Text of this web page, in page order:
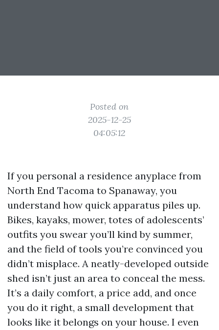
Posted on
2025-12-25
04:05:12
If you personal a residence anyplace from
North End Tacoma to Spanaway, you
understand how quick apparatus piles up.
Bikes, kayaks, mower, totes of adolescents’
outfits you swear you’ll kind by summer,
and the field of tools you’re convinced you
didn’t misplace. A neatly-developed outside
shed isn’t just an area to conceal the mess.
It’s a daily comfort, a price add, and once
you do it right, a small development that
looks like it belongs on your house. I even